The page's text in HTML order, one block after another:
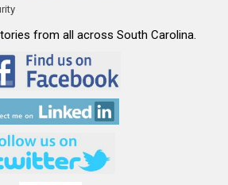
from all across South Carolina.